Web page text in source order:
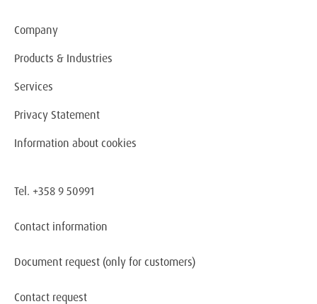
Company
Products & Industries
Services
Privacy Statement
Information about cookies
Tel. +358 9 50991
Contact information
Document request (only for customers)
Contact request